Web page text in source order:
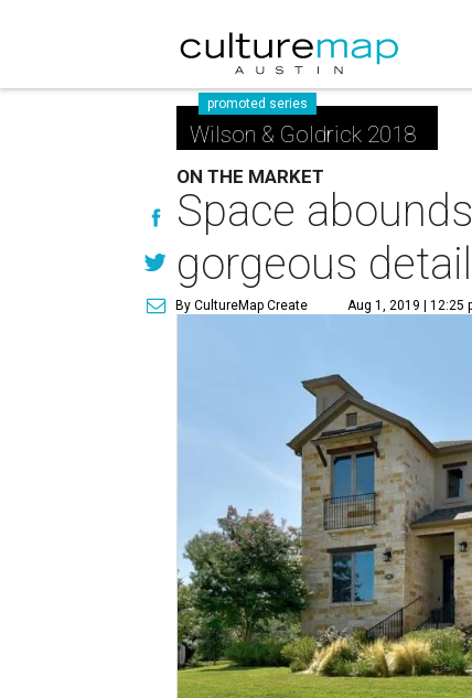
promoted series
Wilson & Goldrick 2018
ON THE MARKET
Space
gorgeous
By CultureMap Create Aug 1, 2019 | 12:25